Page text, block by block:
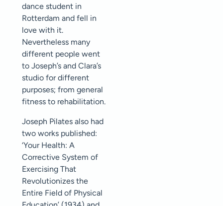
dance student in
Rotterdam and fell in
love with it.
Nevertheless many
different people went
to Joseph’s and Clara’s
studio for different
purposes; from general
fitness to rehabilitation.
Joseph Pilates also had
two works published:
‘Your Health: A
Corrective System of
Exercising That
Revolutionizes the
Entire Field of Physical